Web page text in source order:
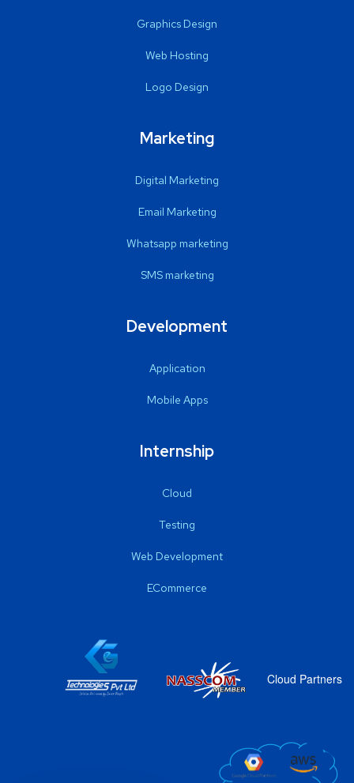
Graphics Design
Web Hosting
Logo Design
Marketing
Digital Marketing
Email Marketing
Whatsapp marketing
SMS marketing
Development
Application
Mobile Apps
Internship
Cloud
Testing
Web Development
ECommerce
Cloud Partners